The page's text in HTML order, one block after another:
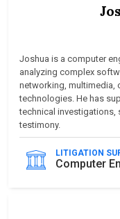
Joshua is a computer
analyzing complex
networking, multimedia,
technologies. He has
technical investigations,
testimony.
LITIGATION
Computer